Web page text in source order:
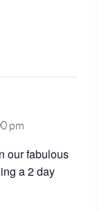
pm
our fabulous
a 2 day